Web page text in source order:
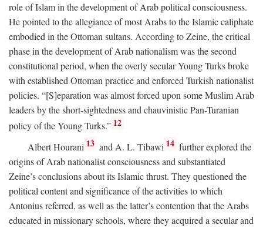
role of Islam in the development of Arab political consciousness.
He pointed to the allegiance of most Arabs to the Islamic caliphate
embodied in the Ottoman sultans. According to Zeine, the critical
phase in the development of Arab nationalism was the second
constitutional period, when the overly secular Young Turks broke
with established Ottoman practice and enforced Turkish nationalist
policies. “[S]eparation was almost forced upon some Muslim Arab
leaders by the short-sightedness and chauvinistic Pan-Turanian
policy of the Young Turks.” 12
Albert Hourani 13 and A. L. Tibawi 14 further explored the
origins of Arab nationalist consciousness and substantiated
Zeine’s conclusions about its Islamic thrust. They questioned the
political content and significance of the activities to which
Antonius referred, as well as the latter’s contention that the Arabs
educated in missionary schools, where they acquired a secular and